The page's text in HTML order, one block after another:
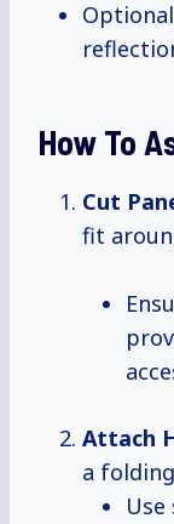
How To
Cut
fit
Attach
a